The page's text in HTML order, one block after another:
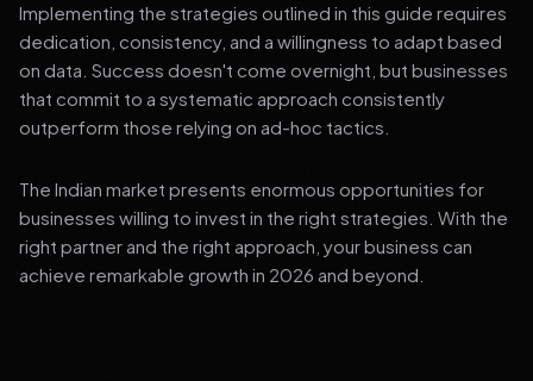
Implementing the strategies outlined in this guide requires
dedication, consistency, and a willingness to adapt based
on data. Success doesn't come overnight, but businesses
that commit to a systematic approach consistently
outperform those relying on ad-hoc tactics.
The Indian market presents enormous opportunities for
businesses willing to invest in the right strategies. With the
right partner and the right approach, your business can
achieve remarkable growth in 2026 and beyond.